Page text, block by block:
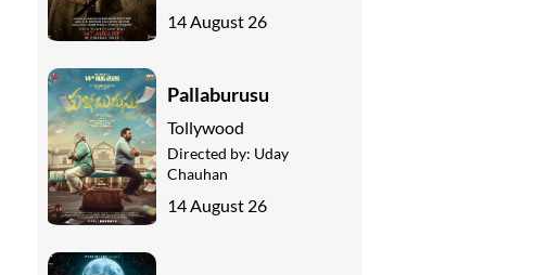
14 August 26
Pallaburusu
Tollywood
Directed by: Uday
Chauhan
14 August 26